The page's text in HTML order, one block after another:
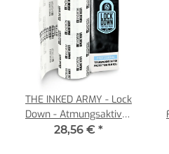
THE INKED ARMY - Lock
Down - Atmungsaktiver
Tattoo Film - Einzelrolle
28,56 € *